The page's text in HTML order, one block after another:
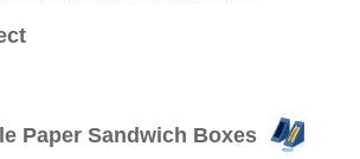
Paper Sandwich Boxes